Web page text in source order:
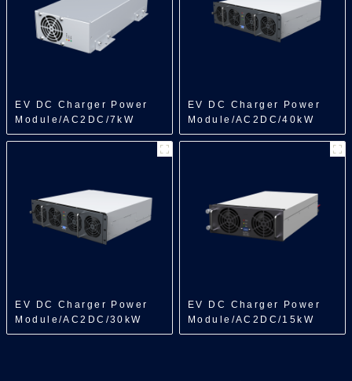
EV DC Charger Power
Module/AC2DC/7kW
EV DC Charger Power
Module/AC2DC/40kW
EV DC Charger Power
Module/AC2DC/30kW
EV DC Charger Power
Module/AC2DC/15kW